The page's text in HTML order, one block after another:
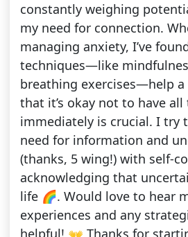
constantly weighing
my need for connection.
managing anxiety, I’ve
techniques—like
breathing exercises—help a
that it’s okay not to have all
immediately is crucial. I try
need for information and
(thanks, 5 wing!) with self-
acknowledging that
life 🌈. Would love to hear
experiences and any
helpful! 👐 Thanks for